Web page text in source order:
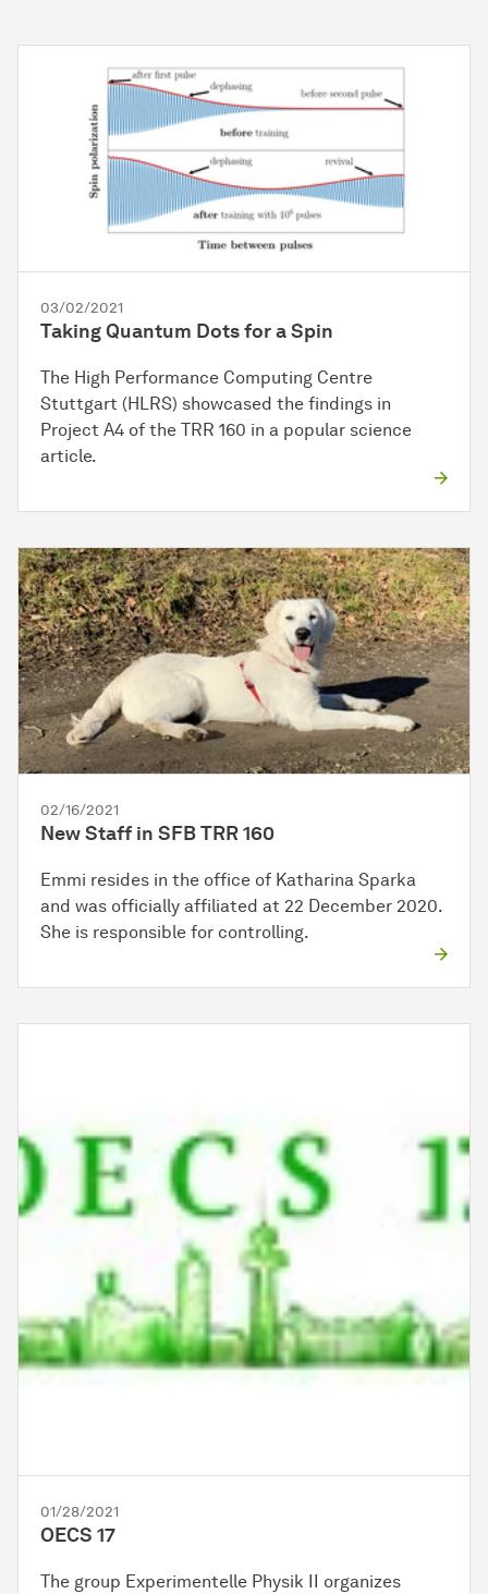
03/02/2021
Taking Quantum Dots for a Spin
The High Performance Computing Centre
Stuttgart (HLRS) showcased the findings in
Project A4 of the TRR 160 in a popular science
article.
02/16/2021
New Staff in SFB TRR 160
Emmi resides in the office of Katharina Sparka
and was officially affiliated at 22 December 2020.
She is responsible for controlling.
01/28/2021
OECS 17
The group Experimentelle Physik II organizes